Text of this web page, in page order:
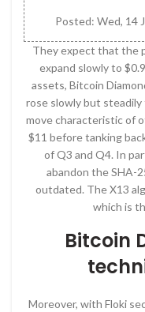
Posted: Wed, 14
They expect that the
expand slowly to
assets, Bitcoin
rose slowly but
move characteristic of
$11 before tanking
of Q3 and Q4. In
abandon the SHA-
outdated. The X13
which is
Bitcoin
Moreover, with Floki